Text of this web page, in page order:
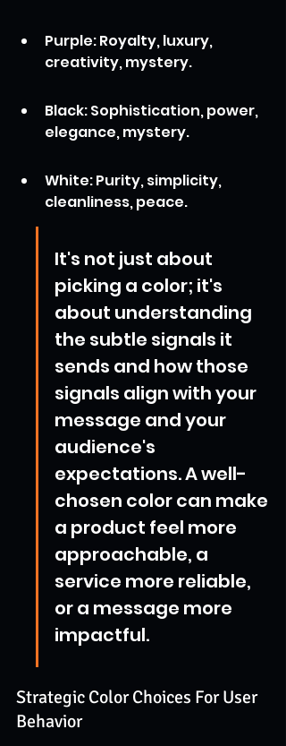
Purple: Royalty, luxury,
creativity, mystery.
Black: Sophistication, power,
elegance, mystery.
White: Purity, simplicity,
cleanliness, peace.
It's not just about
picking a color; it's
about understanding
the subtle signals it
sends and how those
signals align with your
message and your
audience's
expectations. A well-
chosen color can make
a product feel more
approachable, a
service more reliable,
or a message more
impactful.
Strategic Color Choices For User
Behavior